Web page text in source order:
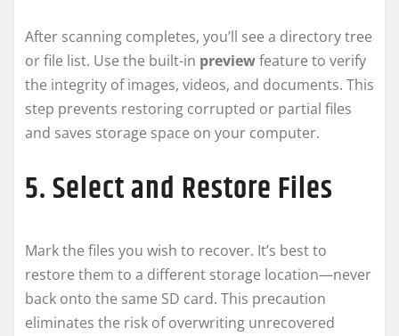
After scanning completes, you’ll see a directory tree
or file list. Use the built-in previewfeature to verify
the integrity of images, videos, and documents. This
step prevents restoring corrupted or partial files
and saves storage space on your computer.
5. Select and Restore Files
Mark the files you wish to recover. It’s best to
restore them to a different storage location—never
back onto the same SD card. This precaution
eliminates the risk of overwriting unrecovered